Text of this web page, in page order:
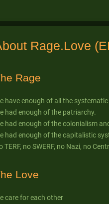
Rage.Love
Rage
have enough of all the
had enough of the patriarchy.
had enough of the colonialism
had enough of the capitalistic
TERF, no SWERF, no Nazi, no
Love
care for each other